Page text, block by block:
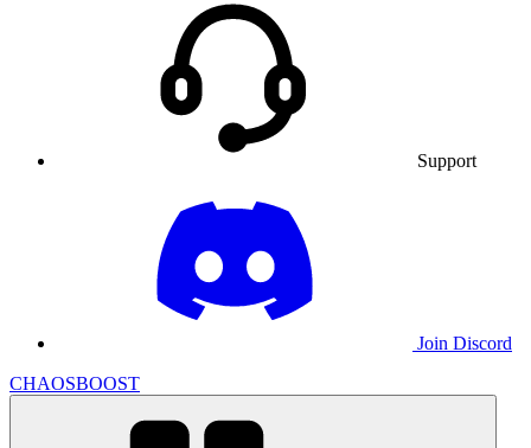
Support
Join Discord
CHAOSBOOST